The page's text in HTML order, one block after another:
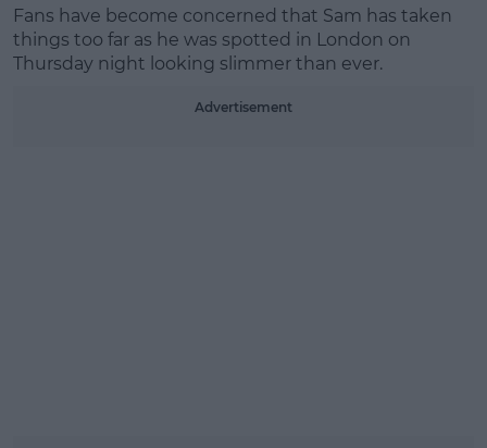
#AD
Fans have become concerned that Sam has taken
things too far as he was spotted in London on
Thursday night looking slimmer than ever.
Advertisement